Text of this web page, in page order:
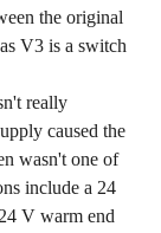
the original
V3 is a switch
really
caused the
wasn't one of
include a 24
V warm end